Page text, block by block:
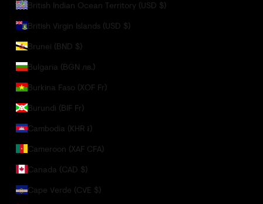
British Indian Ocean Territory (USD $)
British Virgin Islands (USD $)
Brunei (BND $)
Bulgaria (BGN лв.)
Burkina Faso (XOF Fr)
Burundi (BIF Fr)
Cambodia (KHR ៛)
Cameroon (XAF CFA)
Canada (CAD $)
Cape Verde (CVE $)